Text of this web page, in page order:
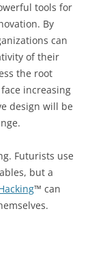
tools for
By
can
of their
the root
increasing
design will be
Futurists use
but a
™ can